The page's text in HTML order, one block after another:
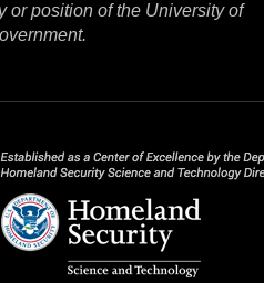
or position of the University of